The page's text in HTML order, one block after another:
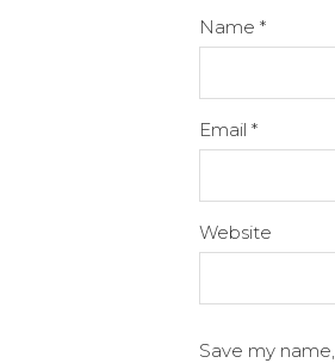
Name *
Email *
Website
Save my